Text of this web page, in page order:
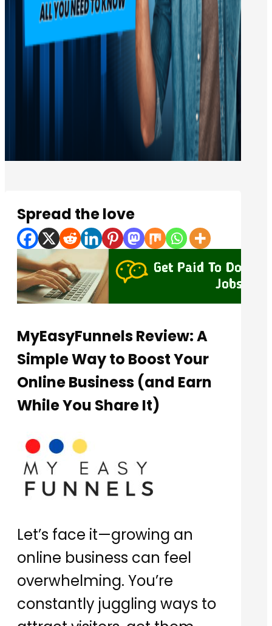
Spread the love
MyEasyFunnels Review: A
Simple Way to Boost Your
Online Business (and Earn
While You Share It)
Let’s face it—growing an
online business can feel
overwhelming. You’re
constantly juggling ways to